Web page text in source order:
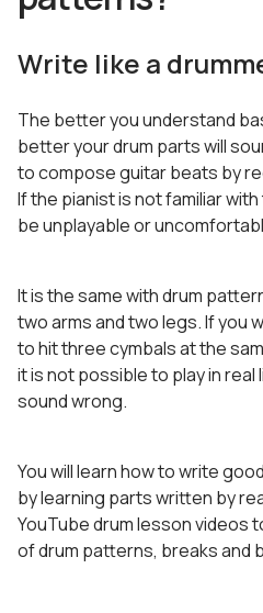
Write like a
The better you understand
better your drum parts will
to compose guitar beats by
If the pianist is not familiar
be unplayable or
It is the same with drum
two arms and two legs. If you
to hit three cymbals at the
it is not possible to play in real
sound wrong.
You will learn how to write
by learning parts written by
YouTube drum lesson videos
of drum patterns, breaks and